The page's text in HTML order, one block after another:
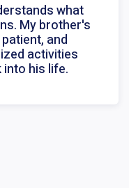
what
My brother's
and
activities
into his life.